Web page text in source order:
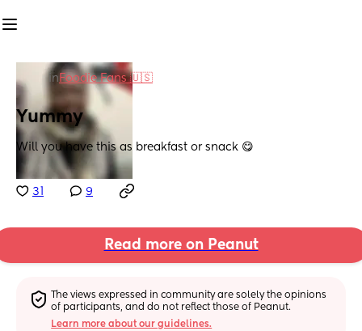
in Foodie Fans 🇺🇸
Yummy
Will you have this as breakfast or snack 😋
31 9
Read more on Peanut
The views expressed in community are solely the opinions
of participants, and do not reflect those of Peanut.
Learn more about our guidelines.